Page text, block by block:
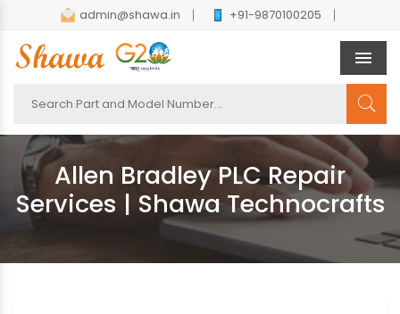
admin@shawa.in +91-9870100205
Allen Bradley PLC Repair
Services | Shawa Technocrafts